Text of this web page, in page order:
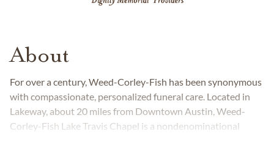
About
For over a century, Weed-Corley-Fish has been synonymous
with compassionate, personalized funeral care. Located in
Lakeway, about 20 miles from Downtown Austin, Weed-
Corley-Fish Lake Travis Chapel is a nondenominational